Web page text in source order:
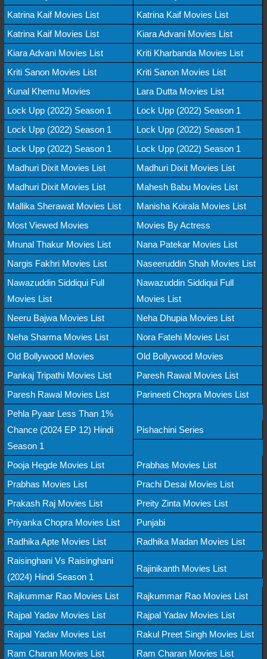
Katrina Kaif Movies List
Katrina Kaif Movies List
Katrina Kaif Movies List
Kiara Advani Movies List
Kiara Advani Movies List
Kriti Kharbanda Movies List
Kriti Sanon Movies List
Kriti Sanon Movies List
Kunal Khemu Movies
Lara Dutta Movies List
Lock Upp (2022) Season 1
Lock Upp (2022) Season 1
Lock Upp (2022) Season 1
Lock Upp (2022) Season 1
Lock Upp (2022) Season 1
Lock Upp (2022) Season 1
Madhuri Dixit Movies List
Madhuri Dixit Movies List
Madhuri Dixit Movies List
Mahesh Babu Movies List
Mallika Sherawat Movies List
Manisha Koirala Movies List
Most Viewed Movies
Movies By Actress
Mrunal Thakur Movies List
Nana Patekar Movies List
Nargis Fakhri Movies List
Naseeruddin Shah Movies List
Nawazuddin Siddiqui Full
Movies List
Nawazuddin Siddiqui Full
Movies List
Neeru Bajwa Movies List
Neha Dhupia Movies List
Neha Sharma Movies List
Nora Fatehi Movies List
Old Bollywood Movies
Old Bollywood Movies
Pankaj Tripathi Movies List
Paresh Rawal Movies List
Paresh Rawal Movies List
Parineeti Chopra Movies List
Pehla Pyaar Less Than 1%
Chance (2024 EP 12) Hindi
Season 1
Pishachini Series
Pooja Hegde Movies List
Prabhas Movies List
Prabhas Movies List
Prachi Desai Movies List
Prakash Raj Movies List
Preity Zinta Movies List
Priyanka Chopra Movies List
Punjabi
Radhika Apte Movies List
Radhika Madan Movies List
Raisinghani Vs Raisinghani
(2024) Hindi Season 1
Rajinikanth Movies List
Rajkummar Rao Movies List
Rajkummar Rao Movies List
Rajpal Yadav Movies List
Rajpal Yadav Movies List
Rajpal Yadav Movies List
Rakul Preet Singh Movies List
Ram Charan Movies List
Ram Charan Movies List